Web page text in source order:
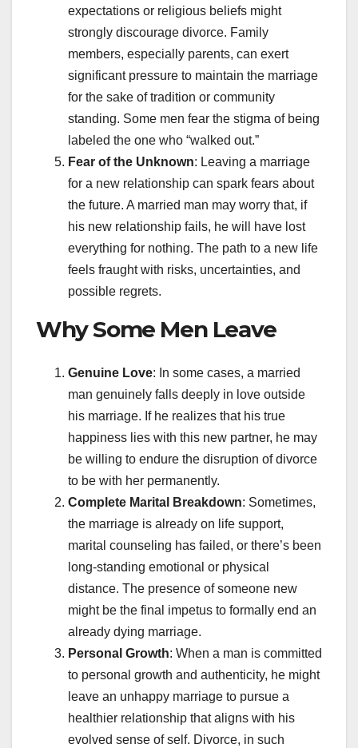
expectations or religious beliefs might
strongly discourage divorce. Family
members, especially parents, can exert
significant pressure to maintain the marriage
for the sake of tradition or community
standing. Some men fear the stigma of being
labeled the one who “walked out.”
Fear of the Unknown: Leaving a marriage
for a new relationship can spark fears about
the future. A married man may worry that, if
his new relationship fails, he will have lost
everything for nothing. The path to a new life
feels fraught with risks, uncertainties, and
possible regrets.
Why Some Men Leave
Genuine Love: In some cases, a married
man genuinely falls deeply in love outside
his marriage. If he realizes that his true
happiness lies with this new partner, he may
be willing to endure the disruption of divorce
to be with her permanently.
Complete Marital Breakdown: Sometimes,
the marriage is already on life support,
marital counseling has failed, or there’s been
long-standing emotional or physical
distance. The presence of someone new
might be the final impetus to formally end an
already dying marriage.
Personal Growth: When a man is committed
to personal growth and authenticity, he might
leave an unhappy marriage to pursue a
healthier relationship that aligns with his
evolved sense of self. Divorce, in such